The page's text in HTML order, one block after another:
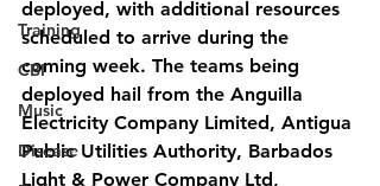
Training
CBI
Music
Disease
deployed, with additional resources
scheduled to arrive during the
coming week. The teams being
deployed hail from the Anguilla
Electricity Company Limited, Antigua
Public Utilities Authority, Barbados
Light & Power Company Ltd,